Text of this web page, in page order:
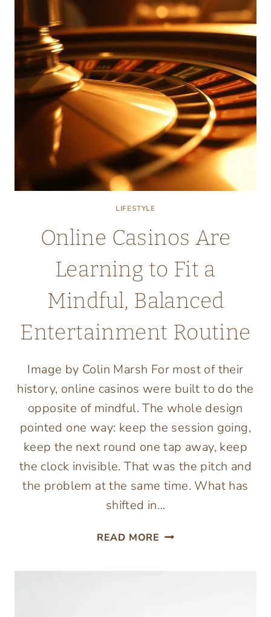
LIFESTYLE
Online Casinos Are
Learning to Fit a
Mindful, Balanced
Entertainment Routine
Image by Colin Marsh For most of their
history, online casinos were built to do the
opposite of mindful. The whole design
pointed one way: keep the session going,
keep the next round one tap away, keep
the clock invisible. That was the pitch and
the problem at the same time. What has
shifted in…
READ MORE ONLINE